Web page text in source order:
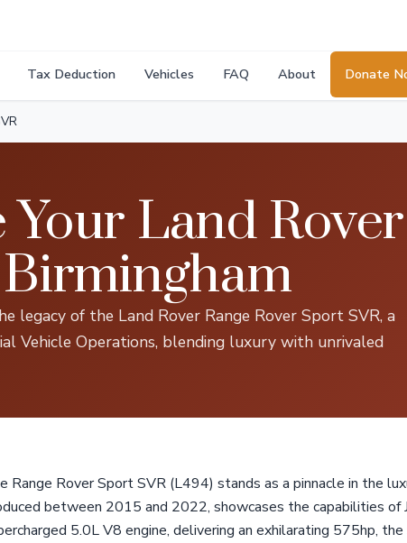
Tax Deduction Vehicles FAQ About Donate
Your Land
legacy of the Land Rover Range Rover Sport SVR, a
Vehicle Operations, blending luxury with unrivaled
Range Rover Sport SVR (L494) stands as a pinnacle in the
between 2015 and 2022, showcases the capabilities of
5.0L V8 engine, delivering an exhilarating 575hp,